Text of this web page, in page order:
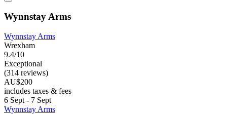
Wynnstay Arms
Wynnstay Arms
Wrexham
9.4/10
Exceptional
(314 reviews)
AU$200
includes taxes & fees
6 Sept - 7 Sept
Wynnstay Arms